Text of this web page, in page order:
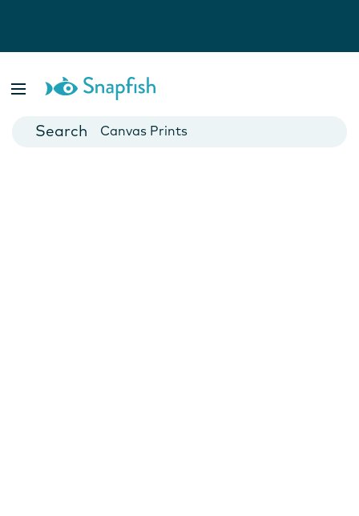
Cards
Canvas Prints